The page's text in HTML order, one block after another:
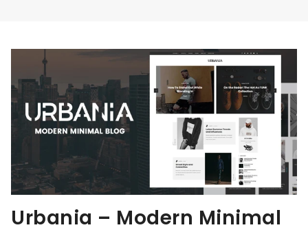
Aller au contenu
Urbania – Modern Minimal